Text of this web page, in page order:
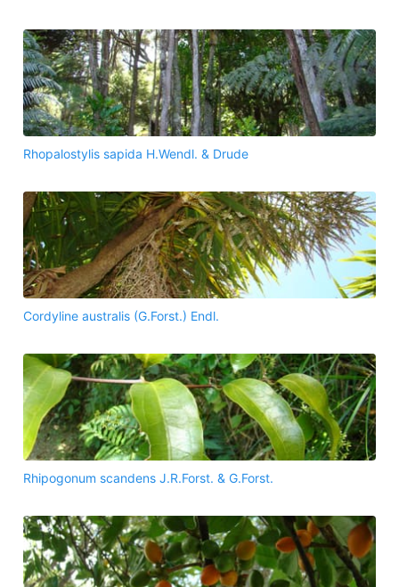
Rhopalostylis sapida H.Wendl. & Drude
Cordyline australis (G.Forst.) Endl.
Rhipogonum scandens J.R.Forst. & G.Forst.